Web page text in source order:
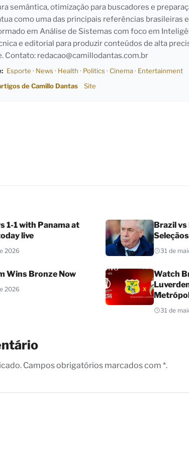
semântica, otimização para buscadores e
como uma das principais referências brasileiras
em Análise de Sistemas com foco em
e editorial para produzir conteúdos de alta
Contato: redacao@camillodantas.com.br
Esporte · News · Health · Politics · Cinema· Entertainment
de Camillo Dantas
Site
1-1 with Panama at
live
2026
Brazil vs
31 de
Wins Bronze Now
2026
Watch
31 de
Campos obrigatórios marcados com *.